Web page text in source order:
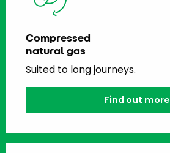
Compressed
natural gas
Suited to long journeys.
Find out more